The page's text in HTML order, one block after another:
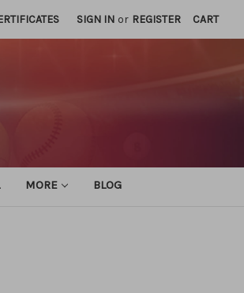
SIGN IN or REGISTER CART
MORE BLOG